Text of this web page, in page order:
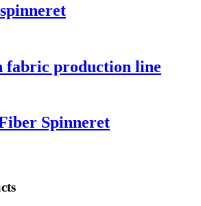
fabric production line
Spinneret